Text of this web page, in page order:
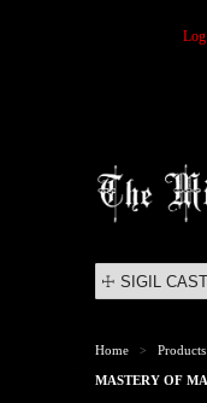
Home > Products
MASTERY OF